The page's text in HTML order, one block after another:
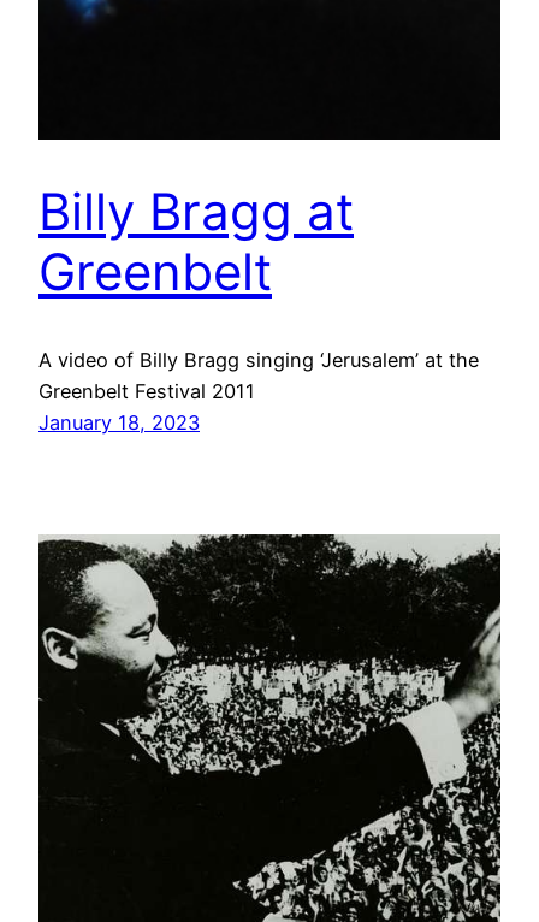
Billy Bragg at
Greenbelt
A video of Billy Bragg singing ‘Jerusalem’ at the
Greenbelt Festival 2011
January 18, 2023